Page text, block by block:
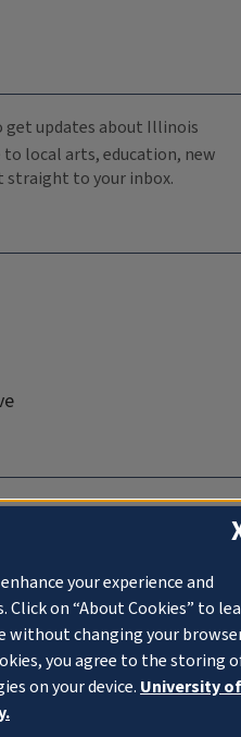
get updates about Illinois
to local arts, education, new
straight to your inbox.
your experience and
on “About Cookies” to
without changing your
you agree to the storing
on your device. University of